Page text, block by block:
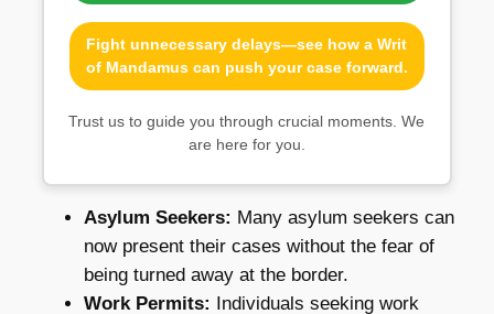
Fight unnecessary delays—see how a Writ
of Mandamus can push your case forward.
Trust us to guide you through crucial moments. We
are here for you.
Asylum Seekers: Many asylum seekers can
now present their cases without the fear of
being turned away at the border.
Work Permits: Individuals seeking work